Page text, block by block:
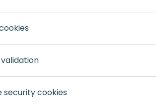
validation
cookies